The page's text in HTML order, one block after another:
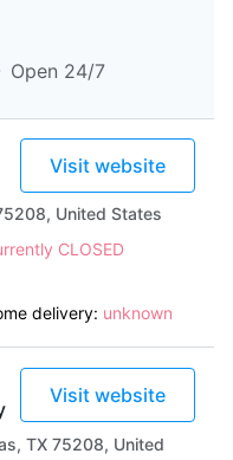
Open 24/7
Visit website
United States
CLOSED
delivery: unknown
Visit website
TX 75208, United